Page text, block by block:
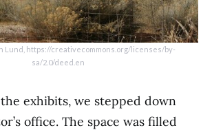
Lund, https://creativecommons.org/licenses/by-
sa/2.0/deed.en
exhibits, we stepped down
office. The space was filled